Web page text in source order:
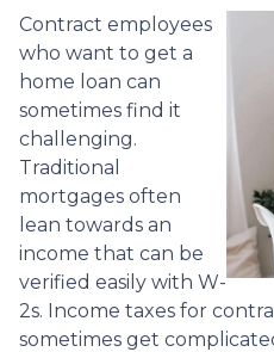
Contract employees
who want to get a
home loan can
sometimes find it
challenging.
Traditional
mortgages often
lean towards an
income that can be
verified easily with W-
2s. Income taxes for
sometimes get